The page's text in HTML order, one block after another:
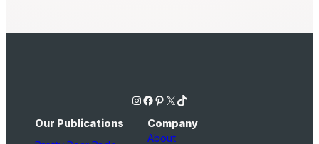
Instagram Facebook Pinterest X TikTok
Our Publications Company
About